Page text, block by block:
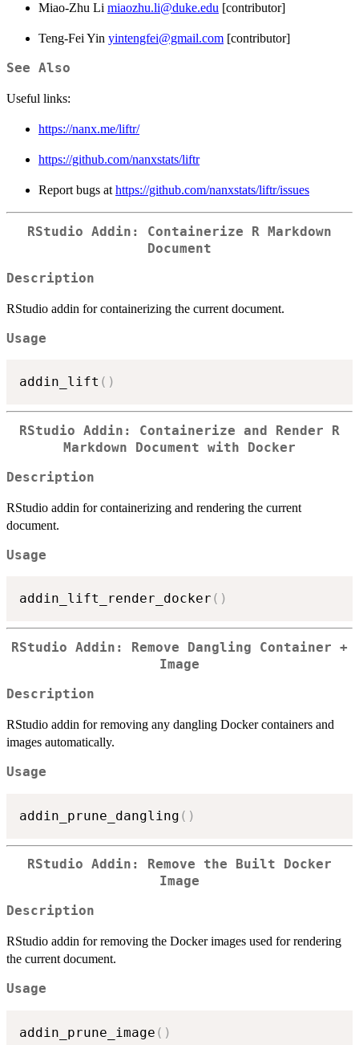
Miao-Zhu Li miaozhu.li@duke.edu [contributor]
Teng-Fei Yin yintengfei@gmail.com [contributor]
See Also
Useful links:
https://nanx.me/liftr/
https://github.com/nanxstats/liftr
Report bugs at https://github.com/nanxstats/liftr/issues
RStudio Addin: Containerize R Markdown
Document
Description
RStudio addin for containerizing the current document.
Usage
addin_lift ( )
RStudio Addin: Containerize and Render R
Markdown Document with Docker
Description
RStudio addin for containerizing and rendering the current
document.
Usage
addin_lift_render_docker ( )
RStudio Addin: Remove Dangling Container +
Image
Description
RStudio addin for removing any dangling Docker containers and
images automatically.
Usage
addin_prune_dangling ( )
RStudio Addin: Remove the Built Docker
Image
Description
RStudio addin for removing the Docker images used for rendering
the current document.
Usage
addin_prune_image ( )